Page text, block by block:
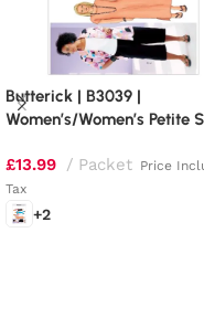
Butterick | B3039 |
Women’s/Women’s Petite
Pants
£13.99 Packet Price
Tax
+2